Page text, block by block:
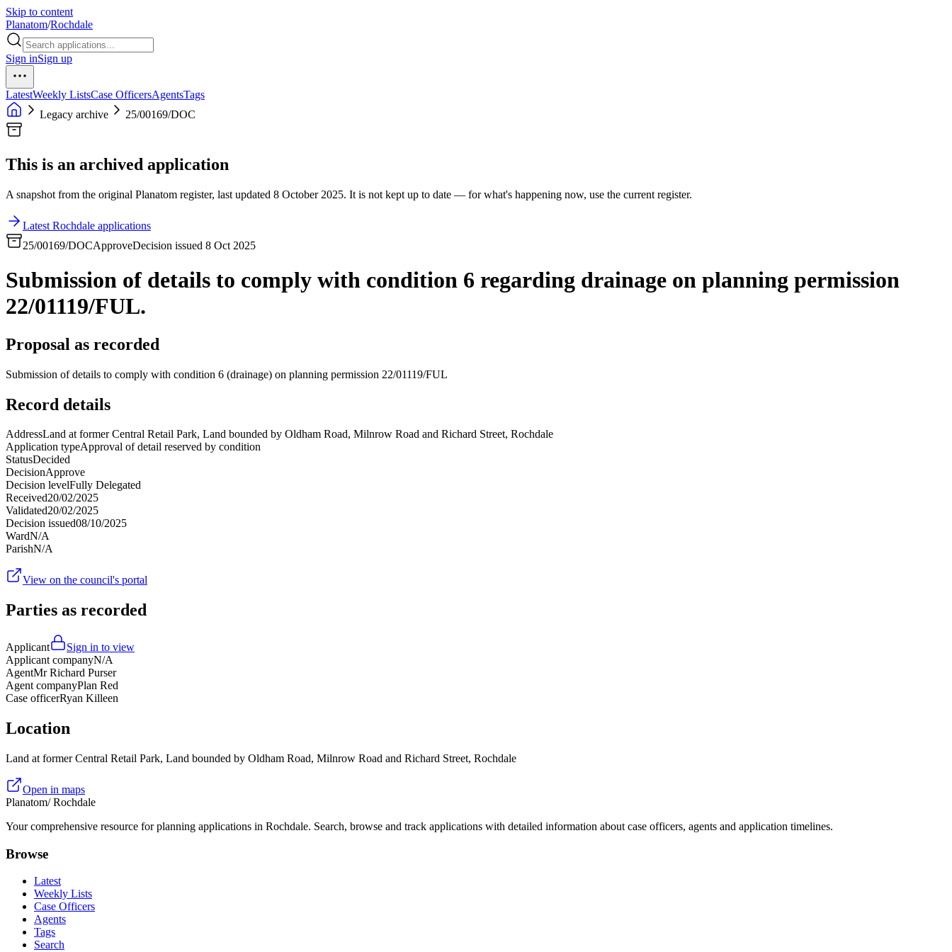
Skip to content
Planatom/Rochdale
Sign inSign up
LatestWeekly ListsCase OfficersAgentsTags
Legacy archive
25/00169/DOC
This is an archived application
A snapshot from the original Planatom register, last updated 8 October 2025. It is not kept up to date — for what's happening now, use the current register.
Latest Rochdale applications
25/00169/DOCApproveDecision issued 8 Oct 2025
Submission of details to comply with condition 6 regarding drainage on planning permission
22/01119/FUL.
Proposal as recorded
Submission of details to comply with condition 6 (drainage) on planning permission 22/01119/FUL
Record details
AddressLand at former Central Retail Park, Land bounded by Oldham Road, Milnrow Road and Richard Street, Rochdale
Application typeApproval of detail reserved by condition
StatusDecided
DecisionApprove
Decision levelFully Delegated
Received20/02/2025
Validated20/02/2025
Decision issued08/10/2025
WardN/A
ParishN/A
View on the council's portal
Parties as recorded
Applicant
Sign in to view
Applicant companyN/A
AgentMr Richard Purser
Agent companyPlan Red
Case officerRyan Killeen
Location
Land at former Central Retail Park, Land bounded by Oldham Road, Milnrow Road and Richard Street, Rochdale
Open in maps
Planatom/ Rochdale
Your comprehensive resource for planning applications in Rochdale. Search, browse and track applications with detailed information about case officers, agents and application timelines.
Browse
Latest
Weekly Lists
Case Officers
Agents
Tags
Search